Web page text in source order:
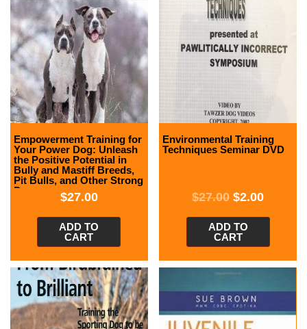
Empowerment Training for
Your Power Dog: Unleash
the Positive Potential in
Bully and Mastiff Breeds,
Pit Bulls, and Other Strong
Dogs
$27.00
ADD TO
CART
Environmental Training
Techniques Seminar DVD
$27.00 $2.00
ADD TO
CART